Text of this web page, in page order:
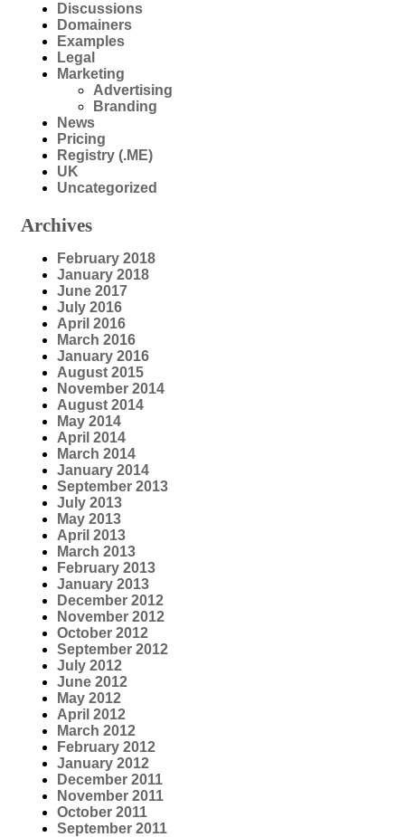
Discussions
Domainers
Examples
Legal
Marketing
Advertising
Branding
News
Pricing
Registry (.ME)
UK
Uncategorized
Archives
February 2018
January 2018
June 2017
July 2016
April 2016
March 2016
January 2016
August 2015
November 2014
August 2014
May 2014
April 2014
March 2014
January 2014
September 2013
July 2013
May 2013
April 2013
March 2013
February 2013
January 2013
December 2012
November 2012
October 2012
September 2012
July 2012
June 2012
May 2012
April 2012
March 2012
February 2012
January 2012
December 2011
November 2011
October 2011
September 2011